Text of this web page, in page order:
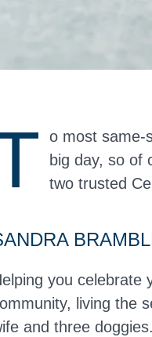
o most same-
big day, so of
two trusted
you celebrate
living the
and three doggies.